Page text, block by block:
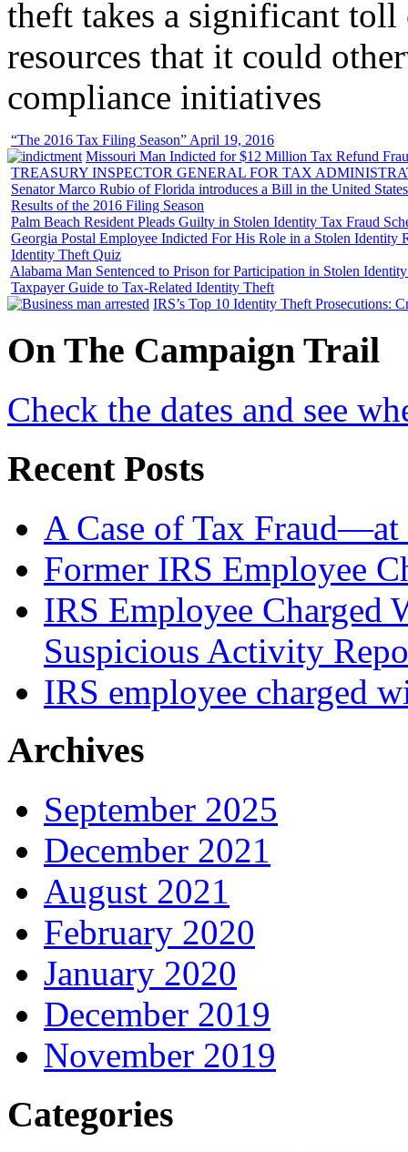
theft takes a significant
resources that it could
compliance initiatives
“The 2016 Tax Filing Season” April 19, 2016
Missouri Man Indicted for $12 Million Tax Refund
TREASURY INSPECTOR GENERAL FOR TAX
Senator Marco Rubio of Florida introduces a Bill in the United
Results of the 2016 Filing Season
Palm Beach Resident Pleads Guilty in Stolen Identity Tax Fraud
Georgia Postal Employee Indicted For His Role in a Stolen Identity
Identity Theft Quiz
Alabama Man Sentenced to Prison for Participation in Stolen
Taxpayer Guide to Tax-Related Identity Theft
IRS’s Top 10 Identity Theft Prosecutions:
On The Campaign Trail
Check the dates and see
Recent Posts
A Case of Tax Fraud—at
Former IRS Employee
IRS Employee
Suspicious Activity
IRS employee charged
Archives
September 2025
December 2021
August 2021
February 2020
January 2020
December 2019
November 2019
Categories